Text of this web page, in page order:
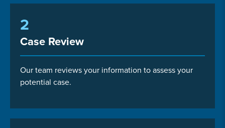
2
Case Review
Our team reviews your information to assess your
potential case.